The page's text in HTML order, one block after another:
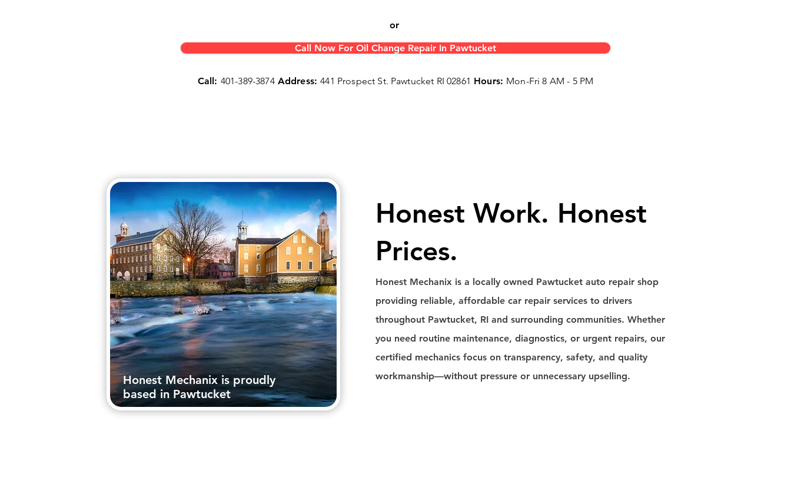
or
Call Now For Oil Change Repair In Pawtucket
Call: 401-389-3874Address:441 Prospect St. Pawtucket RI 02861 Hours: Mon-Fri 8 AM - 5 PM
Honest Mechanix is proudly
based in Pawtucket
Honest Work. Honest
Prices.
Honest Mechanix is a locally owned Pawtucket auto repair shop
providing reliable, affordable car repair services to drivers
throughout Pawtucket, RI and surrounding communities. Whether
you need routine maintenance, diagnostics, or urgent repairs, our
certified mechanics focus on transparency, safety, and quality
workmanship—without pressure or unnecessary upselling.